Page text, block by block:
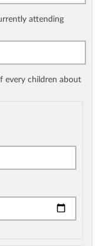
attending
every children about